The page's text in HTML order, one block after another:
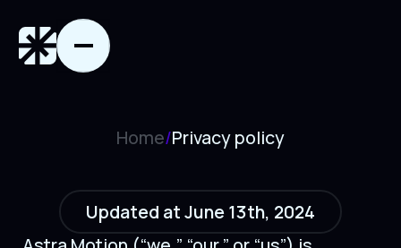
Home/Privacy policy
Updated at June 13th, 2024